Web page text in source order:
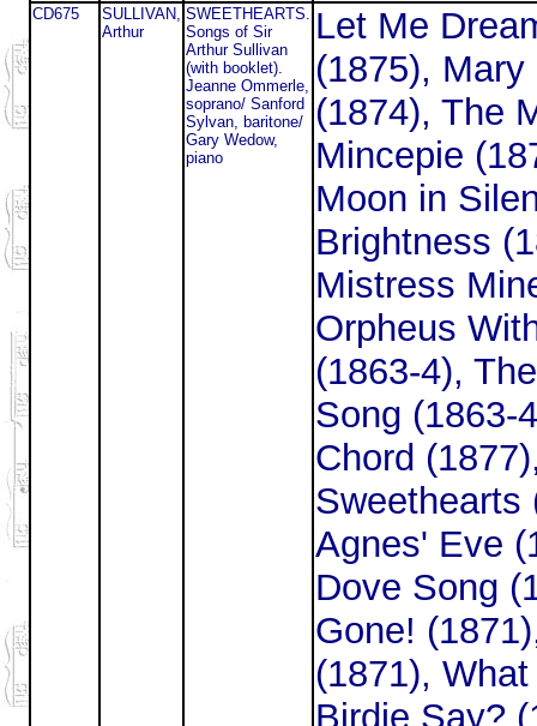
CD675
SULLIVAN,
Arthur
SWEETHEARTS.
Songs of Sir
Arthur Sullivan
(with booklet).
Jeanne Ommerle,
soprano/ Sanford
Sylvan, baritone/
Gary Wedow,
piano
Let Me
(1875),
(1874), The
Mincepie
Moon in
Brightness
Mistress
Orpheus
(1863-4),
Song (1863-
Chord
Sweethearts
Agnes' Eve
Dove Song
Gone!
(1871),
Birdie Say?